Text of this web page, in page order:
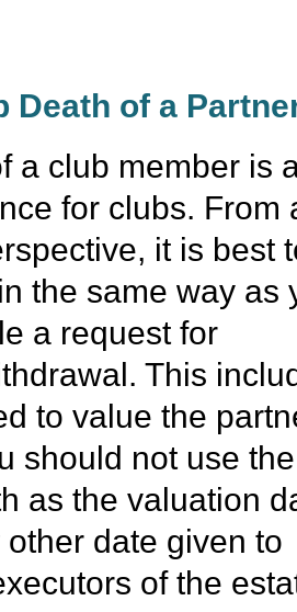
Death of a
a club member is
for clubs. From
it is best
the same way as
a request for
This
to value the
should not use the
as the valuation
date given to
of the